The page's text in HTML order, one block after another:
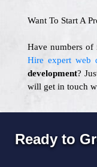
Want To Start A
Have numbers of
Hire expert web
development?
will get in touch
Ready to